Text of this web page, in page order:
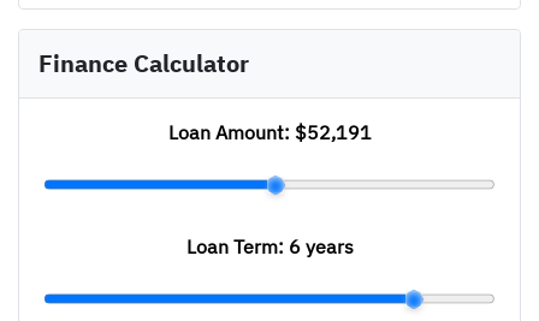
Finance Calculator
Loan Amount: $52,191
Loan Term: 6 years